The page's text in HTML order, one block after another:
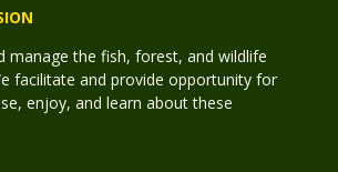
manage the fish, forest, and wildlife
facilitate and provide opportunity for
enjoy, and learn about these